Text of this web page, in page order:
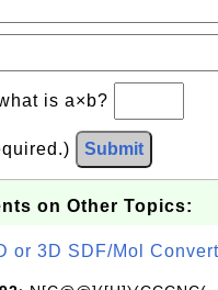
is a×b?
Submit
on Other Topics:
or 3D SDF/Mol